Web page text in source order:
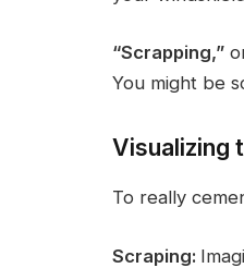
“Scrapping,”
You might be
Visualizing
To really
Scraping: